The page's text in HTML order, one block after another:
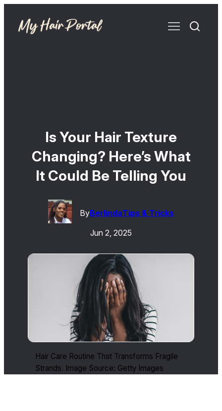
Is Your Hair Texture
Changing? Here’s What
It Could Be Telling You
ByBerlindaTips & Tricks
Jun 2, 2025
Hair Care Routine That Transforms Fragile
Strands. Image Source: Getty Images